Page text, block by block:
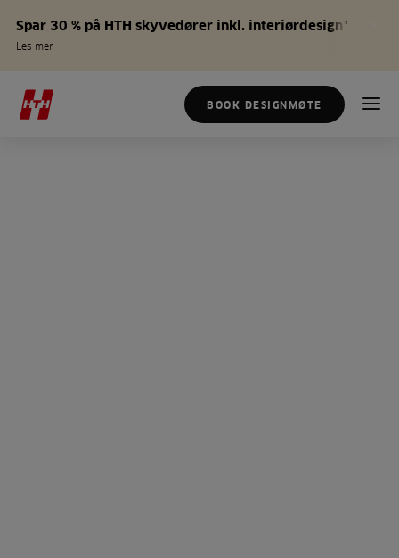
Spar 30 % på HTH skyvedører inkl. interiørdesign*
Les mer
BOOK DESIGNMØTE